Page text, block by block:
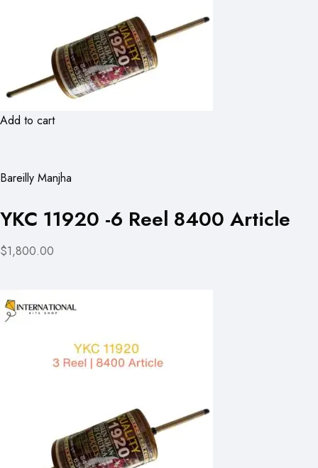
Add to cart
Bareilly Manjha
YKC 11920 -6 Reel 8400 Article
$1,800.00